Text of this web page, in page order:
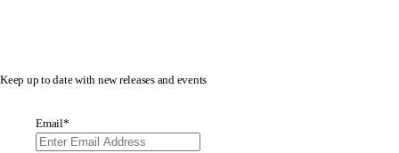
Keep up to date with new releases and events
Email*